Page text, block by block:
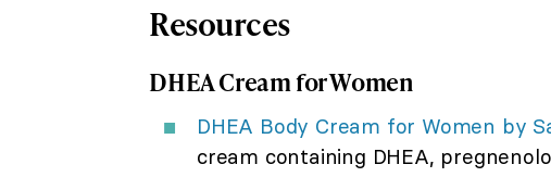
Resources
DHEA Cream for Women
DHEA Body Cream for Women by
cream containing DHEA,